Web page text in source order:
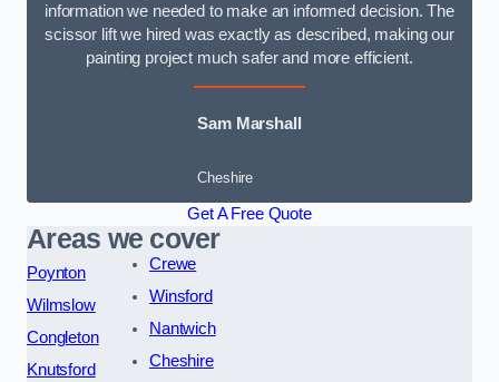
information we needed to make an informed decision. The
scissor lift we hired was exactly as described, making our
painting project much safer and more efficient.
Sam Marshall
Cheshire
Get A Free Quote
Areas we cover
Poynton
Wilmslow
Congleton
Knutsford
Crewe
Winsford
Nantwich
Cheshire